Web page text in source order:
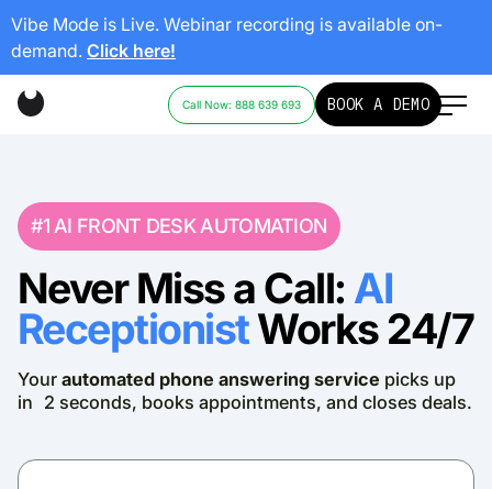
Vibe Mode is Live. Webinar recording is available on-
demand. Click here!
Call Now: 888 639 693 BOOK A DEMO
#1 AI FRONT DESK AUTOMATION
Never Miss a Call: AI
ReceptionistWorks 24/7
Your automated phone answering service picks up
in 2 seconds, books appointments, and closes deals.